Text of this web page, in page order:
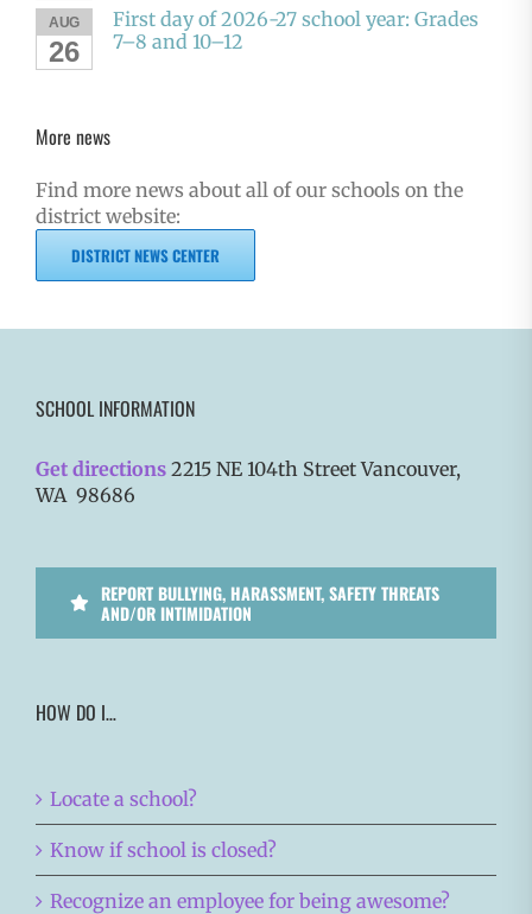
AUG
26
First day of 2026-27 school year: Grades
7–8 and 10–12
More news
Find more news about all of our schools on the
district website:
DISTRICT NEWS CENTER
SCHOOL INFORMATION
Get directions 2215 NE 104th Street Vancouver,
WA 98686
REPORT BULLYING, HARASSMENT, SAFETY THREATS
AND/OR INTIMIDATION
HOW DO I…
Locate a school?
Know if school is closed?
Recognize an employee for being awesome?